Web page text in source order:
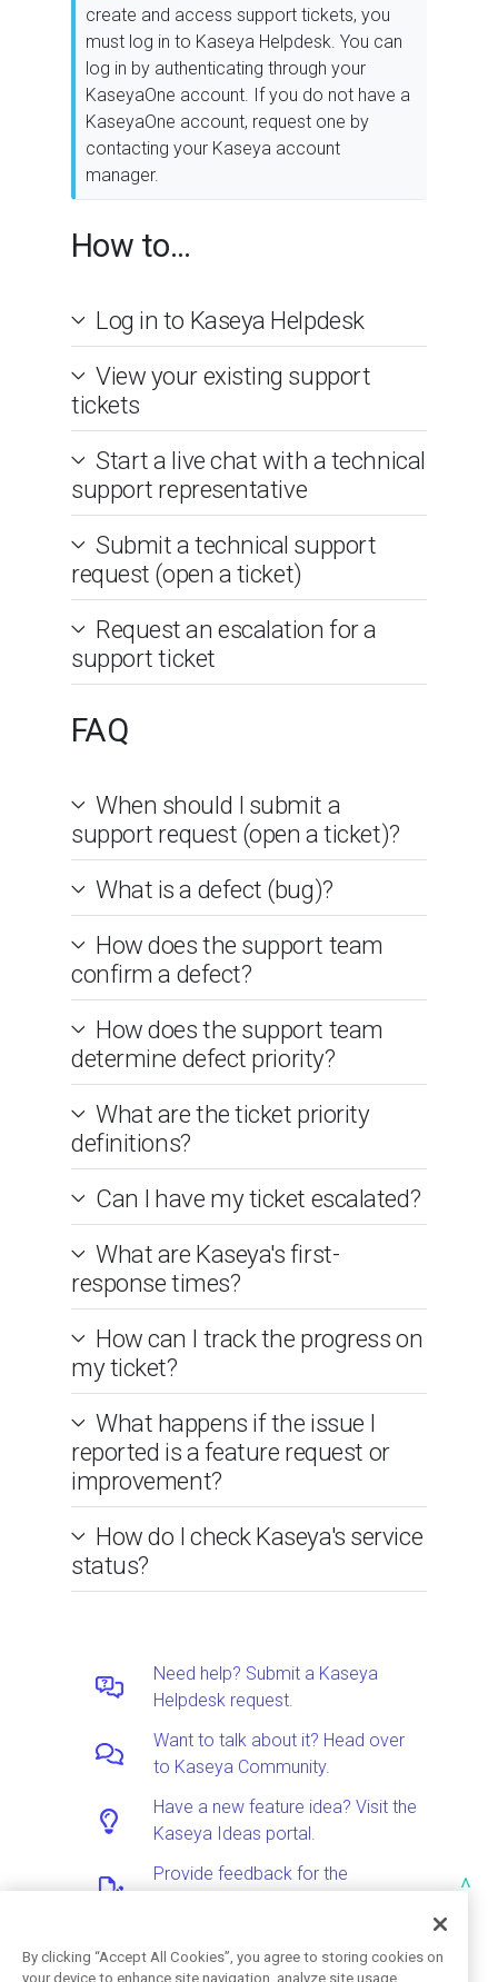
create and access support tickets, you
must log in to Kaseya Helpdesk. You can
log in by authenticating through your
KaseyaOne account. If you do not have a
KaseyaOne account, request one by
contacting your Kaseya account
manager.
How to...
Log in to Kaseya Helpdesk
View your existing support
tickets
Start a live chat with a technical
support representative
Submit a technical support
request (open a ticket)
Request an escalation for a
support ticket
FAQ
When should I submit a
support request (open a ticket)?
What is a defect (bug)?
How does the support team
confirm a defect?
How does the support team
determine defect priority?
What are the ticket priority
definitions?
Can I have my ticket escalated?
What are Kaseya's first-
response times?
How can I track the progress on
my ticket?
What happens if the issue I
reported is a feature request or
improvement?
How do I check Kaseya's service
status?
Need help? Submit a Kaseya
Helpdesk request.
Want to talk about it? Head over
to Kaseya Community.
Have a new feature idea? Visit the
Kaseya Ideas portal.
Provide feedback for the
^
By clicking “Accept All Cookies”, you agree to storing cookies on
your device to enhance site navigation, analyze site usage,